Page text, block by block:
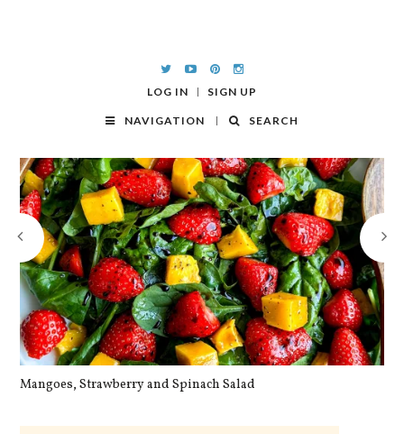
LOG IN SIGN UP
NAVIGATION SEARCH
Mangoes, Strawberry and Spinach Salad